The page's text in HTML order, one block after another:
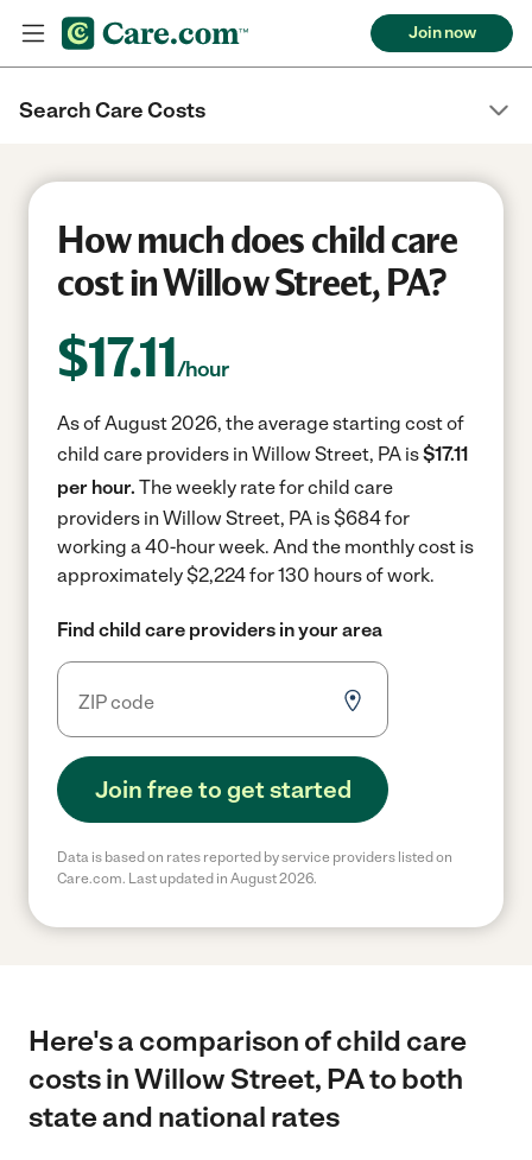
Join now
Search Care Costs
How much does child care
cost in Willow Street, PA?
$17.11/hour
As of August 2026, the average starting cost of
child care providers in Willow Street, PA is$17.11
per hour. The weekly rate for child care
providers in Willow Street, PA is $684 for
working a 40-hour week. And the monthly cost is
approximately $2,224 for 130 hours of work.
Find child care providers in your area
Join free to get started
Data is based on rates reported by service providers listed on
Care.com. Last updated in August 2026.
Here's a comparison of child care
costs in Willow Street, PA to both
state and national rates